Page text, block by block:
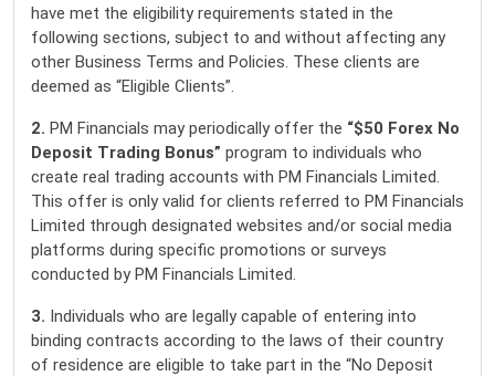
have met the eligibility requirements stated in the
following sections, subject to and without affecting any
other Business Terms and Policies. These clients are
deemed as “Eligible Clients”.
2. PM Financials may periodically offer the “$50 Forex No
Deposit Trading Bonus” program to individuals who
create real trading accounts with PM Financials Limited.
This offer is only valid for clients referred to PM Financials
Limited through designated websites and/or social media
platforms during specific promotions or surveys
conducted by PM Financials Limited.
3. Individuals who are legally capable of entering into
binding contracts according to the laws of their country
of residence are eligible to take part in the “No Deposit